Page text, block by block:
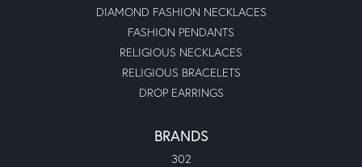
DIAMOND FASHION NECKLACES
FASHION PENDANTS
RELIGIOUS NECKLACES
RELIGIOUS BRACELETS
DROP EARRINGS
BRANDS
302